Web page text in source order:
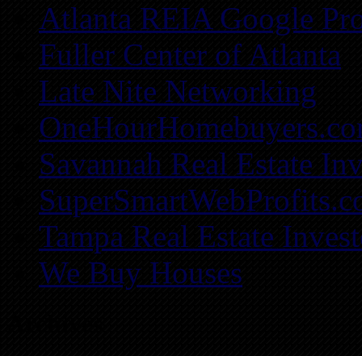
Atlanta REIA Google
Fuller Center of Atlanta
Late Nite Networking
Savannah Real Estate
Tampa Real Estate
We Buy Houses